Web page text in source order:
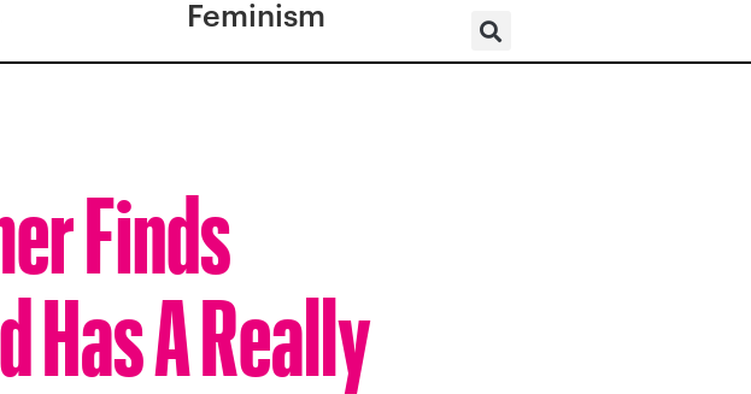
Feminism
Finds
A Really